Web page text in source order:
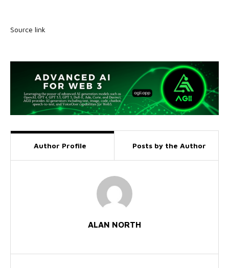
Source link
Author Profile Posts by the Author
ALAN NORTH